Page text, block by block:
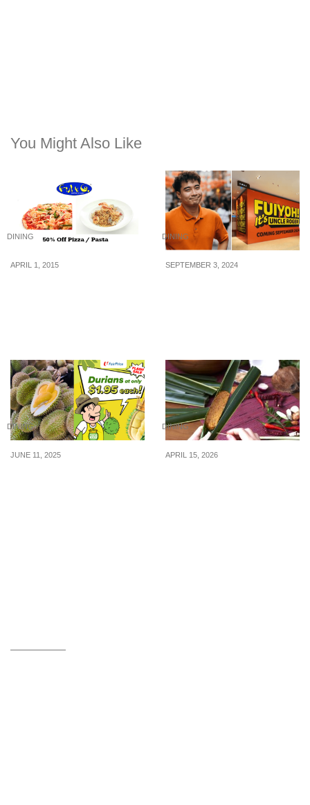
You Might Also Like
DINING
APRIL 1, 2015
DINING
SEPTEMBER 3, 2024
DINING
JUNE 11, 2025
DINING
APRIL 15, 2026